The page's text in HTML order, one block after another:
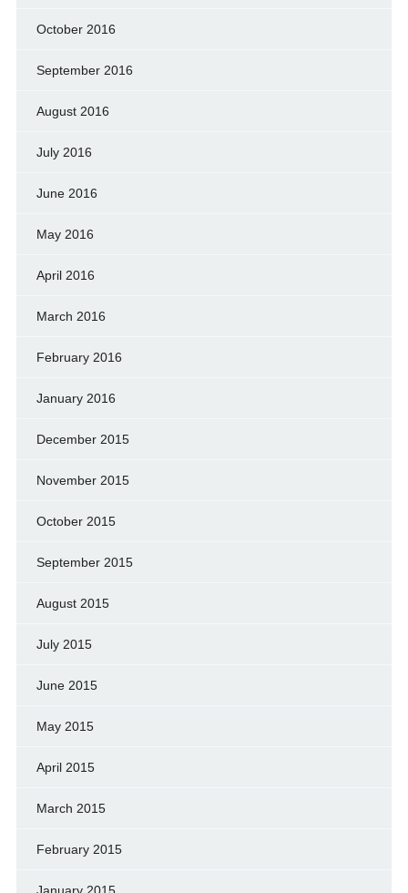
October 2016
September 2016
August 2016
July 2016
June 2016
May 2016
April 2016
March 2016
February 2016
January 2016
December 2015
November 2015
October 2015
September 2015
August 2015
July 2015
June 2015
May 2015
April 2015
March 2015
February 2015
January 2015